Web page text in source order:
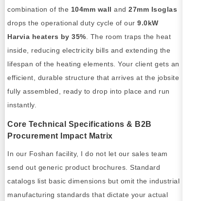
combination of the 104mm wall and 27mm Isoglas
drops the operational duty cycle of our 9.0kW
Harvia heaters by 35% . The room traps the heat
inside, reducing electricity bills and extending the
lifespan of the heating elements. Your client gets an
efficient, durable structure that arrives at the jobsite
fully assembled, ready to drop into place and run
instantly.
Core Technical Specifications & B2B
Procurement Impact Matrix
In our Foshan facility, I do not let our sales team
send out generic product brochures. Standard
catalogs list basic dimensions but omit the industrial
manufacturing standards that dictate your actual